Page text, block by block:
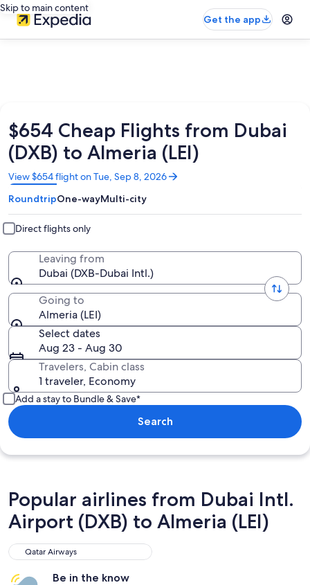
Skip to main content
Get the app
$654 Cheap Flights from Dubai
(DXB) to Almeria (LEI)
View $654 flight on Tue, Sep 8, 2026
Opens
in
a
new
window
RoundtripOne-wayMulti-city
Direct flights only
Leaving from
Dubai (DXB-Dubai Intl.)
Going to
Almeria (LEI)
Select dates
Aug 23 - Aug 30
Travelers, Cabin class
1 traveler, Economy
Add a stay to Bundle & Save*
Search
Popular airlines from Dubai Intl.
Airport (DXB) to Almeria (LEI)
Qatar Airways
Qatar Airways
Be in the know